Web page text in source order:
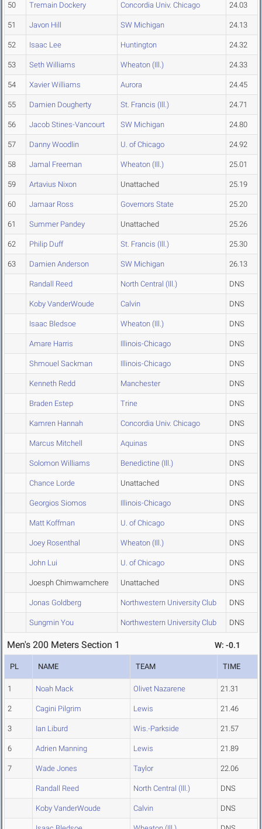
50 Tremain Dockery Concordia Univ. Chicago 24.03
51 Javon Hill SW Michigan 24.13
52 Isaac Lee Huntington 24.32
53 Seth Williams Wheaton (Ill.) 24.33
54 Xavier Williams Aurora 24.45
55 Damien Dougherty St. Francis (Ill.) 24.71
56 Jacob Stines-Vancourt SW Michigan 24.80
57 Danny Woodlin U. of Chicago 24.92
58 Jamal Freeman Wheaton (Ill.) 25.01
59 Artavius Nixon Unattached 25.19
60 Jamaar Ross Governors State 25.20
61 Summer Pandey Unattached 25.26
62 Philip Duff St. Francis (Ill.) 25.30
63 Damien Anderson SW Michigan 26.13
Randall Reed North Central (Ill.) DNS
Koby VanderWoude Calvin DNS
Isaac Bledsoe Wheaton (Ill.) DNS
Amare Harris Illinois-Chicago DNS
Shmouel Sackman Illinois-Chicago DNS
Kenneth Redd Manchester DNS
Braden Estep Trine DNS
Kamren Hannah Concordia Univ. Chicago DNS
Marcus Mitchell Aquinas DNS
Solomon Williams Benedictine (Ill.) DNS
Chance Lorde Unattached DNS
Georgios Siomos Illinois-Chicago DNS
Matt Koffman U. of Chicago DNS
Joey Rosenthal Wheaton (Ill.) DNS
John Lui U. of Chicago DNS
Joesph Chimwamchere Unattached DNS
Jonas Goldberg Northwestern University Club DNS
Sungmin You Northwestern University Club DNS
Men's 200 Meters Section 1 W: -0.1
PL NAME TEAM TIME
1 Noah Mack Olivet Nazarene 21.31
2 Cagini Pilgrim Lewis 21.46
3 Ian Liburd Wis.-Parkside 21.57
6 Adrien Manning Lewis 21.89
7 Wade Jones Taylor 22.06
Randall Reed North Central (Ill.) DNS
Koby VanderWoude Calvin DNS